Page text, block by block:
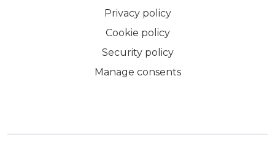
Privacy policy
Cookie policy
Security policy
Manage consents